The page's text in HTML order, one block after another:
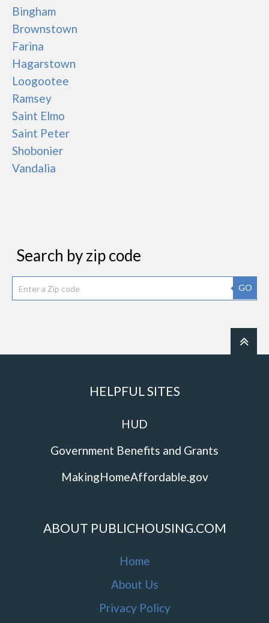
Bingham
Brownstown
Farina
Hagarstown
Loogootee
Ramsey
Saint Elmo
Saint Peter
Shobonier
Vandalia
Search by zip code
GO
HELPFUL SITES
HUD
Government Benefits and Grants
MakingHomeAffordable.gov
ABOUT PUBLICHOUSING.COM
Home
About Us
Privacy Policy